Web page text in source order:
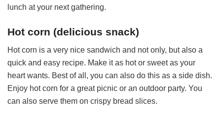
lunch at your next gathering.
Hot corn (delicious snack)
Hot corn is a very nice sandwich and not only, but also a
quick and easy recipe. Make it as hot or sweet as your
heart wants. Best of all, you can also do this as a side dish.
Enjoy hot corn for a great picnic or an outdoor party. You
can also serve them on crispy bread slices.